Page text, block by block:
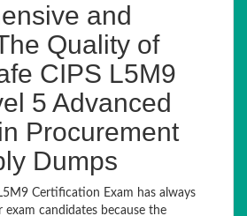
and
Quality of
CIPS L5M9
5 Advanced
Procurement
Dumps
Certification Exam has always
exam candidates because the